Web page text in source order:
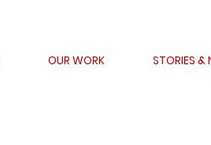
OUR WORK STORIES &